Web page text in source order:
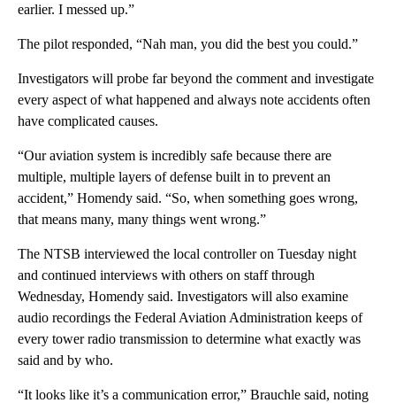
earlier. I messed up.”
The pilot responded, “Nah man, you did the best you could.”
Investigators will probe far beyond the comment and investigate
every aspect of what happened and always note accidents often
have complicated causes.
“Our aviation system is incredibly safe because there are
multiple, multiple layers of defense built in to prevent an
accident,” Homendy said. “So, when something goes wrong,
that means many, many things went wrong.”
The NTSB interviewed the local controller on Tuesday night
and continued interviews with others on staff through
Wednesday, Homendy said. Investigators will also examine
audio recordings the Federal Aviation Administration keeps of
every tower radio transmission to determine what exactly was
said and by who.
“It looks like it’s a communication error,” Brauchle said, noting